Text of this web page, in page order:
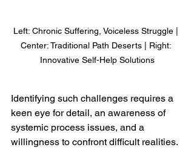
Left: Chronic Suffering, Voiceless Struggle |
Center: Traditional Path Deserts | Right:
Innovative Self-Help Solutions
Identifying such challenges requires a
keen eye for detail, an awareness of
systemic process issues, and a
willingness to confront difficult realities.